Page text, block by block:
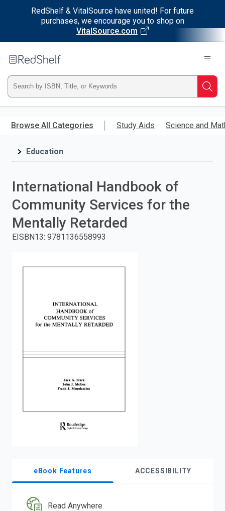
RedShelf & VitalSource have united! For future
purchases, we encourage you to shop on
VitalSource.com
main
RedShelf
Type
ISBN,
Title,
press
enter
Browse All Categories Study Aids Science and
Education
International Handbook of
Community Services for the
Mentally Retarded
EISBN13: 9781136558993
eBook Features ACCESSIBILITY
Read Anywhere